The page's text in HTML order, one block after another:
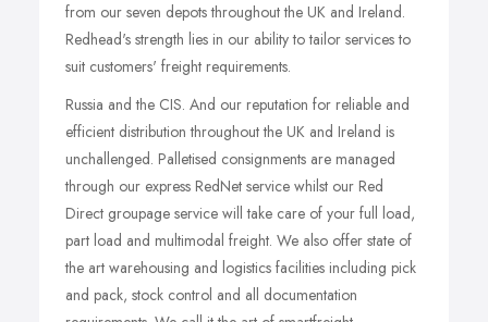
from our seven depots throughout the UK and Ireland.
Redhead's strength lies in our ability to tailor services to
suit customers' freight requirements.
Russia and the CIS. And our reputation for reliable and
efficient distribution throughout the UK and Ireland is
unchallenged. Palletised consignments are managed
through our express RedNet service whilst our Red
Direct groupage service will take care of your full load,
part load and multimodal freight. We also offer state of
the art warehousing and logistics facilities including pick
and pack, stock control and all documentation